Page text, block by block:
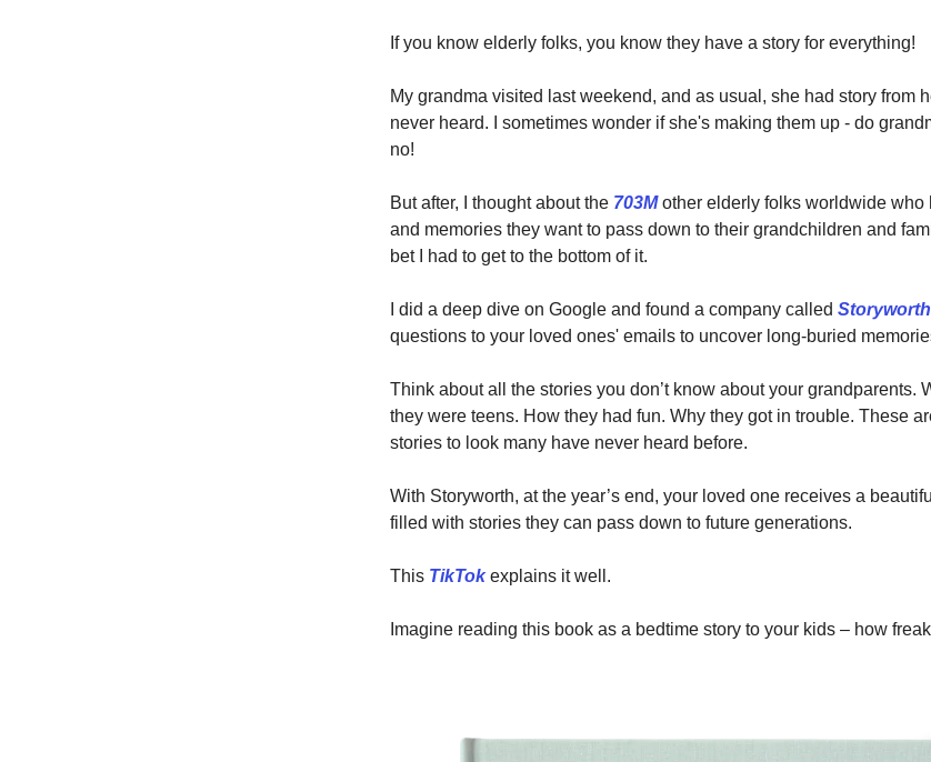
If you know elderly folks, you know they have a story for everything!
My grandma visited last weekend, and as usual, she had story from
never heard. I sometimes wonder if she's making them up - do
no!
But after, I thought about the 703Mother elderly folks worldwide who
and memories they want to pass down to their grandchildren and
bet I had to get to the bottom of it.
I did a deep dive on Google and found a company called Storyworth
questions to your loved ones' emails to uncover long-buried
Think about all the stories you don’t know about your grandparents.
they were teens. How they had fun. Why they got in trouble. These
stories to look many have never heard before.
With Storyworth, at the year’s end, your loved one receives a
filled with stories they can pass down to future generations.
This TikTokexplains it well.
Imagine reading this book as a bedtime story to your kids – how